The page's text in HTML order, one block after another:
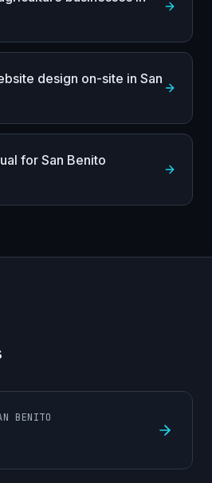
design on-site in San
for San Benito
BENITO